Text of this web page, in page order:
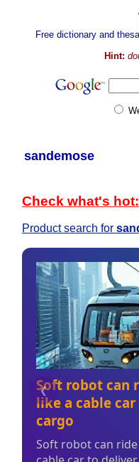
Free dictionary and
Hint:
sandemose
Check what's
Product search for